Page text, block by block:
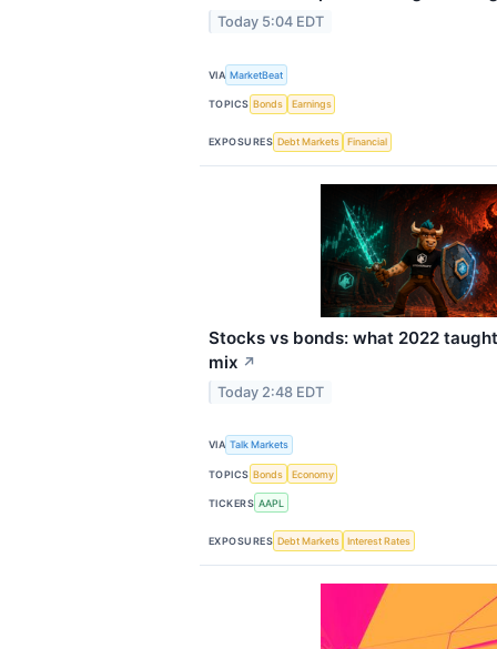
Today 5:04 EDT
VIA MarketBeat
TOPICS Bonds Earnings
EXPOSURES Debt Markets Financial
Stocks vs bonds: what 2022
mix ↗
Today 2:48 EDT
VIA Talk Markets
TOPICS Bonds Economy
TICKERS AAPL
EXPOSURES Debt Markets Interest Rates